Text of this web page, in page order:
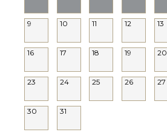
Table
Area
Poolside
Lounge
Chairs
Terrace
Private
9 10 11 12 13
16 17 18 19 20
23 24 25 26 27
30 31